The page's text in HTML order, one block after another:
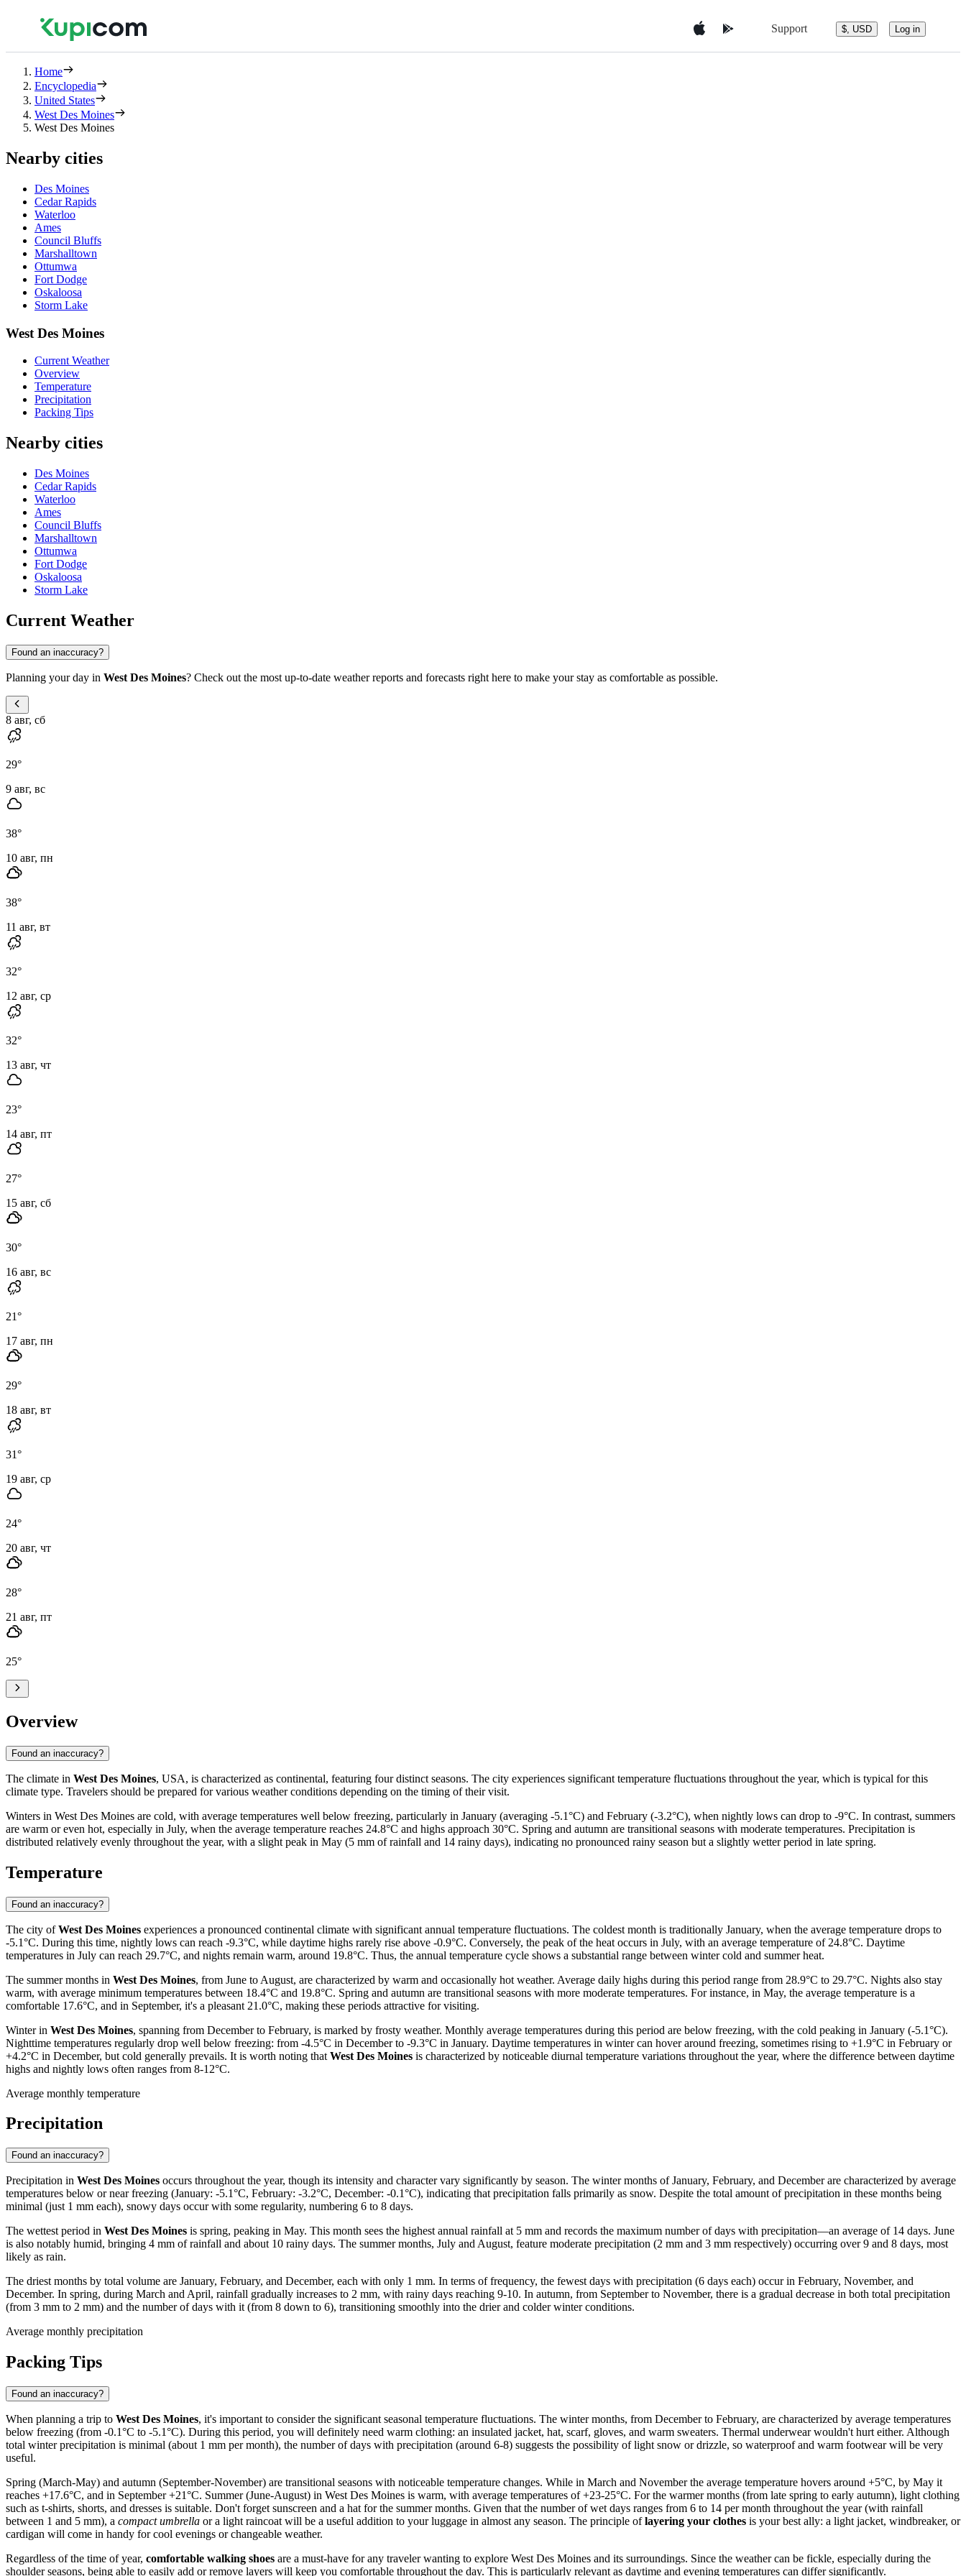
Support $, USD Log in
Home
Encyclopedia
United States
West Des Moines
West Des Moines
Nearby cities
Des Moines
Cedar Rapids
Waterloo
Ames
Council Bluffs
Marshalltown
Ottumwa
Fort Dodge
Oskaloosa
Storm Lake
West Des Moines
Current Weather
Overview
Temperature
Precipitation
Packing Tips
Nearby cities
Des Moines
Cedar Rapids
Waterloo
Ames
Council Bluffs
Marshalltown
Ottumwa
Fort Dodge
Oskaloosa
Storm Lake
Current Weather
Found an inaccuracy?
Planning your day in West Des Moines? Check out the most up-to-date weather reports and forecasts right here to make your stay as comfortable as possible.
8 авг, сб
29°
9 авг, вс
38°
10 авг, пн
38°
11 авг, вт
32°
12 авг, ср
32°
13 авг, чт
23°
14 авг, пт
27°
15 авг, сб
30°
16 авг, вс
21°
17 авг, пн
29°
18 авг, вт
31°
19 авг, ср
24°
20 авг, чт
28°
21 авг, пт
25°
Overview
Found an inaccuracy?
The climate in West Des Moines, USA, is characterized as continental, featuring four distinct seasons. The city experiences significant temperature fluctuations throughout the year, which is typical for this
climate type. Travelers should be prepared for various weather conditions depending on the timing of their visit.
Winters in West Des Moines are cold, with average temperatures well below freezing, particularly in January (averaging -5.1°C) and February (-3.2°C), when nightly lows can drop to -9°C. In contrast, summers
are warm or even hot, especially in July, when the average temperature reaches 24.8°C and highs approach 30°C. Spring and autumn are transitional seasons with moderate temperatures. Precipitation is
distributed relatively evenly throughout the year, with a slight peak in May (5 mm of rainfall and 14 rainy days), indicating no pronounced rainy season but a slightly wetter period in late spring.
Temperature
Found an inaccuracy?
The city ofWest Des Moines experiences a pronounced continental climate with significant annual temperature fluctuations. The coldest month is traditionally January, when the average temperature drops to
-5.1°C. During this time, nightly lows can reach -9.3°C, while daytime highs rarely rise above -0.9°C. Conversely, the peak of the heat occurs in July, with an average temperature of 24.8°C. Daytime
temperatures in July can reach 29.7°C, and nights remain warm, around 19.8°C. Thus, the annual temperature cycle shows a substantial range between winter cold and summer heat.
The summer months in West Des Moines, from June to August, are characterized by warm and occasionally hot weather. Average daily highs during this period range from 28.9°C to 29.7°C. Nights also stay
warm, with average minimum temperatures between 18.4°C and 19.8°C. Spring and autumn are transitional seasons with more moderate temperatures. For instance, in May, the average temperature is a
comfortable 17.6°C, and in September, it's a pleasant 21.0°C, making these periods attractive for visiting.
Winter in West Des Moines, spanning from December to February, is marked by frosty weather. Monthly average temperatures during this period are below freezing, with the cold peaking in January (-5.1°C).
Nighttime temperatures regularly drop well below freezing: from -4.5°C in December to -9.3°C in January. Daytime temperatures in winter can hover around freezing, sometimes rising to +1.9°C in February or
+4.2°C in December, but cold generally prevails. It is worth noting that West Des Moines is characterized by noticeable diurnal temperature variations throughout the year, where the difference between daytime
highs and nightly lows often ranges from 8-12°C.
Average monthly temperature
Precipitation
Found an inaccuracy?
Precipitation in West Des Moines occurs throughout the year, though its intensity and character vary significantly by season. The winter months of January, February, and December are characterized by average
temperatures below or near freezing (January: -5.1°C, February: -3.2°C, December: -0.1°C), indicating that precipitation falls primarily as snow. Despite the total amount of precipitation in these months being
minimal (just 1 mm each), snowy days occur with some regularity, numbering 6 to 8 days.
The wettest period in West Des Moines is spring, peaking in May. This month sees the highest annual rainfall at 5 mm and records the maximum number of days with precipitation—an average of 14 days. June
is also notably humid, bringing 4 mm of rainfall and about 10 rainy days. The summer months, July and August, feature moderate precipitation (2 mm and 3 mm respectively) occurring over 9 and 8 days, most
likely as rain.
The driest months by total volume are January, February, and December, each with only 1 mm. In terms of frequency, the fewest days with precipitation (6 days each) occur in February, November, and
December. In spring, during March and April, rainfall gradually increases to 2 mm, with rainy days reaching 9-10. In autumn, from September to November, there is a gradual decrease in both total precipitation
(from 3 mm to 2 mm) and the number of days with it (from 8 down to 6), transitioning smoothly into the drier and colder winter conditions.
Average monthly precipitation
Packing Tips
Found an inaccuracy?
When planning a trip to West Des Moines, it's important to consider the significant seasonal temperature fluctuations. The winter months, from December to February, are characterized by average temperatures
below freezing (from -0.1°C to -5.1°C). During this period, you will definitely need warm clothing: an insulated jacket, hat, scarf, gloves, and warm sweaters. Thermal underwear wouldn't hurt either. Although
total winter precipitation is minimal (about 1 mm per month), the number of days with precipitation (around 6-8) suggests the possibility of light snow or drizzle, so waterproof and warm footwear will be very
useful.
Spring (March-May) and autumn (September-November) are transitional seasons with noticeable temperature changes. While in March and November the average temperature hovers around +5°C, by May it
reaches +17.6°C, and in September +21°C. Summer (June-August) in West Des Moines is warm, with average temperatures of +23-25°C. For the warmer months (from late spring to early autumn), light clothing
such as t-shirts, shorts, and dresses is suitable. Don't forget sunscreen and a hat for the summer months. Given that the number of wet days ranges from 6 to 14 per month throughout the year (with rainfall
between 1 and 5 mm), a compact umbrella or a light raincoat will be a useful addition to your luggage in almost any season. The principle oflayering your clothes is your best ally: a light jacket, windbreaker, or
cardigan will come in handy for cool evenings or changeable weather.
Regardless of the time of year, comfortable walking shoes are a must-have for any traveler wanting to explore West Des Moines and its surroundings. Since the weather can be fickle, especially during the
shoulder seasons, being able to easily add or remove layers will keep you comfortable throughout the day. This is particularly relevant as daytime and evening temperatures can differ significantly.